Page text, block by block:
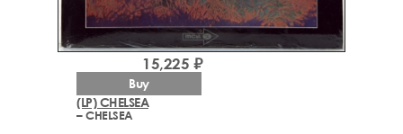
(LP) CHELSEA
– CHELSEA
15,225 ₽
Buy